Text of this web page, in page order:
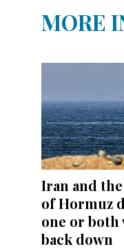
MORE
Iran and the
of Hormuz
one or both
back down